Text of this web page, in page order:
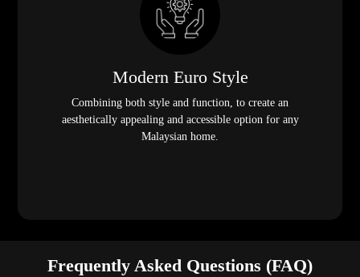
Modern Euro Style
Combining both style and function, to create an
aesthetically appealing and accessible option for any
Malaysian home.
Frequently Asked Questions (FAQ)